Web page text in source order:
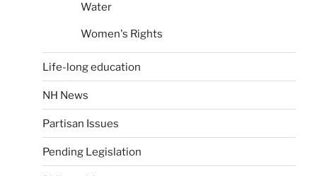
Water
Women's Rights
Life-long education
NH News
Partisan Issues
Pending Legislation